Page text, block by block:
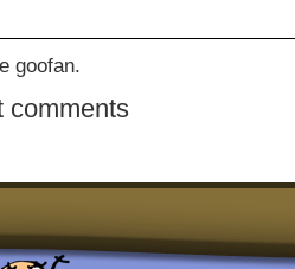
goofan.
comments